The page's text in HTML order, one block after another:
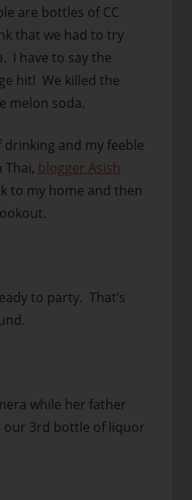
are bottles of CC
that we had to try
I have to say the
hit! We killed the
melon soda.
and my feeble
Thai, blogger Asish
to my home and then
to party. That’s
while her father
our 3rd bottle of liquor